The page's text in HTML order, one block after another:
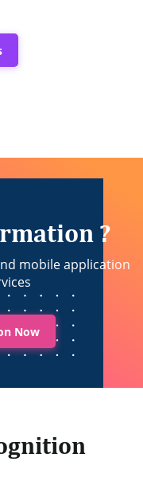
?
mobile application
Now